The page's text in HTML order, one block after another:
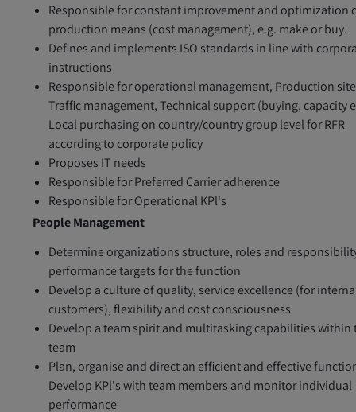
Responsible for constant improvement and optimization
production means (cost management), e.g. make or buy.
Defines and implements ISO standards in line with
instructions
Responsible for operational management, Production
Traffic management, Technical support (buying, capacity
Local purchasing on country/country group level for RFR
according to corporate policy
Proposes IT needs
Responsible for Preferred Carrier adherence
Responsible for Operational KPl's
People Management
Determine organizations structure, roles and
performance targets for the function
Develop a culture of quality, service excellence (for
customers), flexibility and cost consciousness
Develop a team spirit and multitasking capabilities within
team
Plan, organise and direct an efficient and effective
Develop KPl's with team members and monitor individual
performance